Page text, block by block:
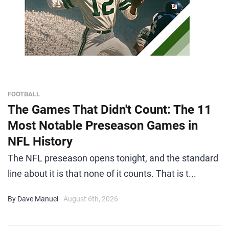
FOOTBALL
The Games That Didn't Count: The 11
Most Notable Preseason Games in
NFL History
The NFL preseason opens tonight, and the standard
line about it is that none of it counts. That is t...
By Dave Manuel - August 6th, 2026